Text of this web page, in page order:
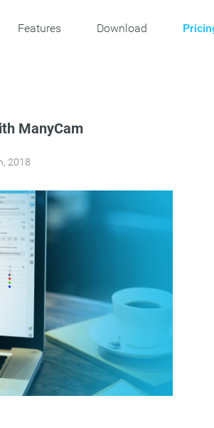
Features Download
ManyCam
2018